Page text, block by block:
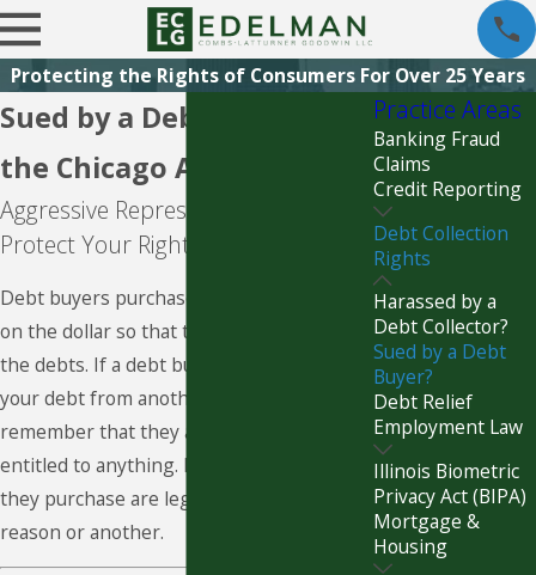
Protecting the Rights of Consumers For Over 25 Years
Sued by a Debt Buyer in
the Chicago Area?
Aggressive Representation to
Protect Your Rights
Debt buyers purchase debts for pennies
on the dollar so that they can profit from
the debts. If a debt buyer has purchased
your debt from another company,
remember that they are not necessarily
entitled to anything. Many of the debts
they purchase are legally invalid for one
reason or another.
Practice Areas
Banking Fraud
Claims
Credit Reporting
Debt Collection
Rights
Harassed by a
Debt Collector?
Sued by a Debt
Buyer?
Debt Relief
Employment Law
Illinois Biometric
Privacy Act (BIPA)
Mortgage &
Housing